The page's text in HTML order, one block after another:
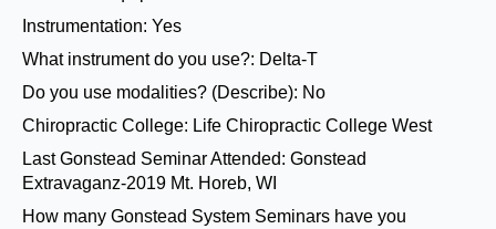
Instrumentation: Yes
What instrument do you use?: Delta-T
Do you use modalities? (Describe): No
Chiropractic College: Life Chiropractic College West
Last Gonstead Seminar Attended: Gonstead
Extravaganz-2019 Mt. Horeb, WI
How many Gonstead System Seminars have you